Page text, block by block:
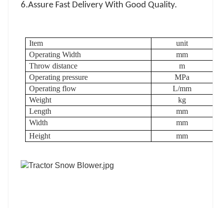
6.Assure Fast Delivery With Good Quality.
Item
unit
Operating Width
mm
Throw distance
m
Operating pressure
MPa
Operating flow
L/mm
Weight
kg
Length
mm
Width
mm
Height
mm